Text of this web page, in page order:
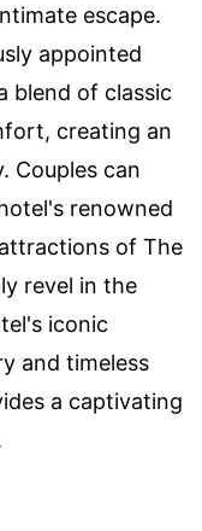
escape.
appointed
blend of classic
creating an
Couples can
renowned
of The
revel in the
iconic
and timeless
a captivating